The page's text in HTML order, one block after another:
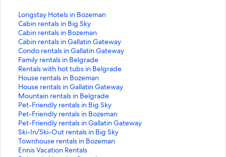
Longstay Hotels in Bozeman
S
t
a
n
d
a
r
d
L
i
n
k
f
o
r
L
Cabin rentals in Big Sky
S
t
a
n
d
a
r
d
L
i
n
k
f
o
r
Cabin rentals in Bozeman
S
t
a
n
d
a
r
d
L
i
n
k
f
o
Cabin rentals in Gallatin Gateway
S
t
a
n
d
a
r
d
L
i
n
k
f
Condo rentals in Gallatin Gateway
S
t
a
n
d
a
r
d
L
i
n
k
Family rentals in Belgrade
S
t
a
n
d
a
r
d
L
i
n
Rentals with hot tubs in Belgrade
S
t
a
n
d
a
r
d
L
i
House rentals in Bozeman
S
t
a
n
d
a
r
d
L
House rentals in Gallatin Gateway
S
t
a
n
d
a
r
d
Mountain rentals in Belgrade
S
t
a
n
d
a
r
Pet-Friendly rentals in Big Sky
S
t
a
n
d
a
Pet-Friendly rentals in Bozeman
S
t
a
n
d
Pet-Friendly rentals in Gallatin Gateway
S
t
a
n
Ski-In/Ski-Out rentals in Big Sky
S
t
a
Townhouse rentals in Bozeman
S
tEnnis Vacation Rentals
S